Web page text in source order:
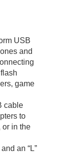
USB
and
game
cable
to
or in the
an “L”